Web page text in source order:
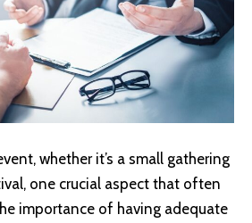
whether it’s a small gathering
one crucial aspect that often
importance of having adequate